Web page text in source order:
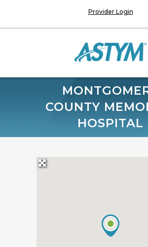
Provider Login
COUNTY
HOSPITAL